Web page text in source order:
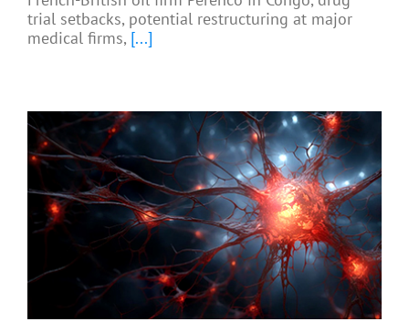
trial setbacks, potential restructuring at major
medical firms, [...]